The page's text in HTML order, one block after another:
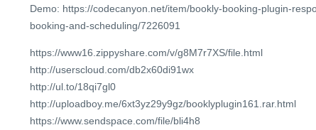
Demo: https://codecanyon.net/item/bookly-booking-plugin-
booking-and-scheduling/7226091
https://www16.zippyshare.com/v/g8M7r7XS/file.html
http://userscloud.com/db2x60di91wx
http://ul.to/18qi7gl0
http://uploadboy.me/6xt3yz29y9gz/booklyplugin161.rar.html
https://www.sendspace.com/file/bli4h8